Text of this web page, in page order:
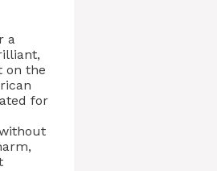
a
on the
for